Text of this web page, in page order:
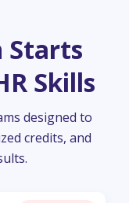
Starts
Skills
designed to
credits, and